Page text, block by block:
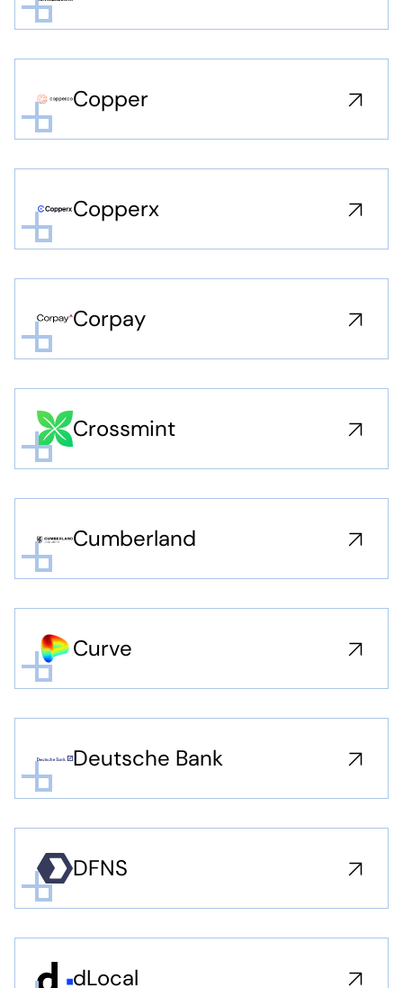
Copper
Copperx
Corpay
Crossmint
Cumberland
Curve
Deutsche Bank
DFNS
dLocal